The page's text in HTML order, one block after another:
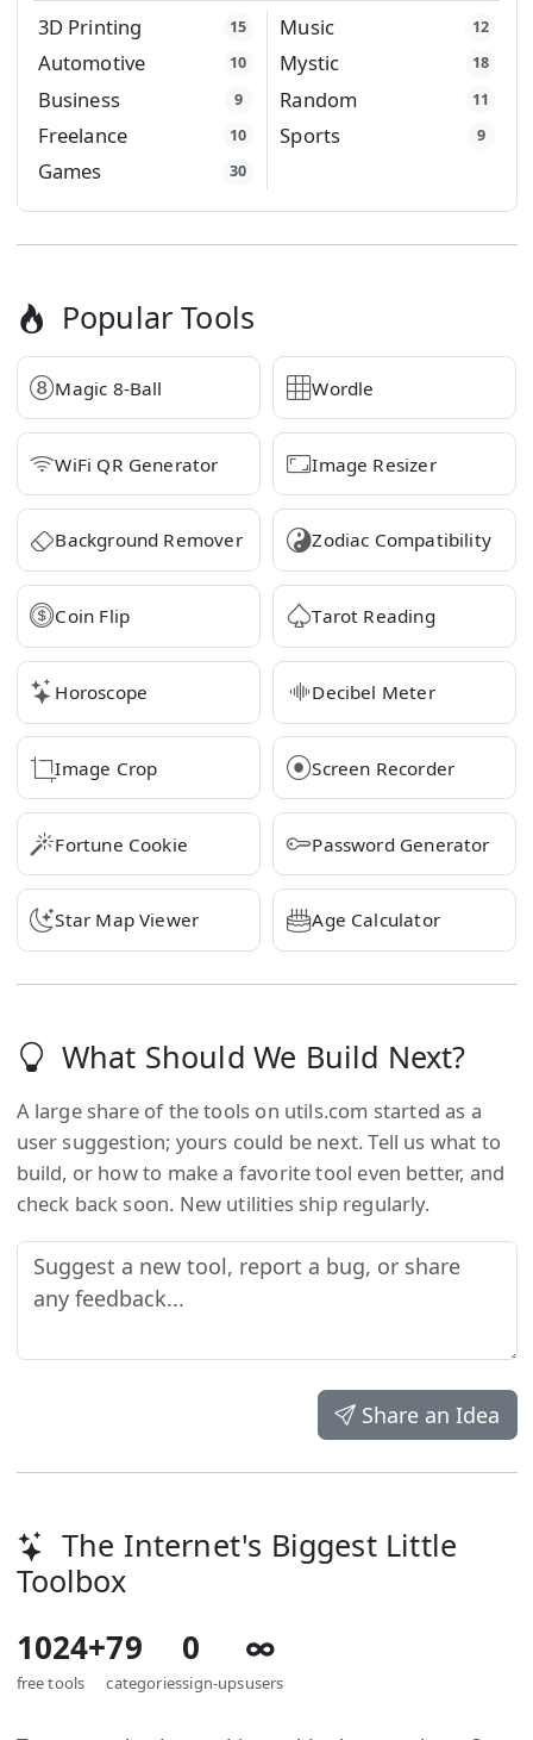
3D Printing 15
Automotive 10
Business 9
Freelance 10
Games 30
Music 12
Mystic 18
Random 11
Sports 9
Popular Tools
Magic 8-Ball Wordle
WiFi QR Generator Image Resizer
Background Remover Zodiac Compatibility
Coin Flip Tarot Reading
Horoscope Decibel Meter
Image Crop Screen Recorder
Fortune Cookie Password Generator
Star Map Viewer Age Calculator
What Should We Build Next?
A large share of the tools on utils.com started as a
user suggestion; yours could be next. Tell us what to
build, or how to make a favorite tool even better, and
check back soon. New utilities ship regularly.
Share an Idea
The Internet's Biggest Little
Toolbox
1024+
free tools
79
categories
0
sign-ups
∞
users